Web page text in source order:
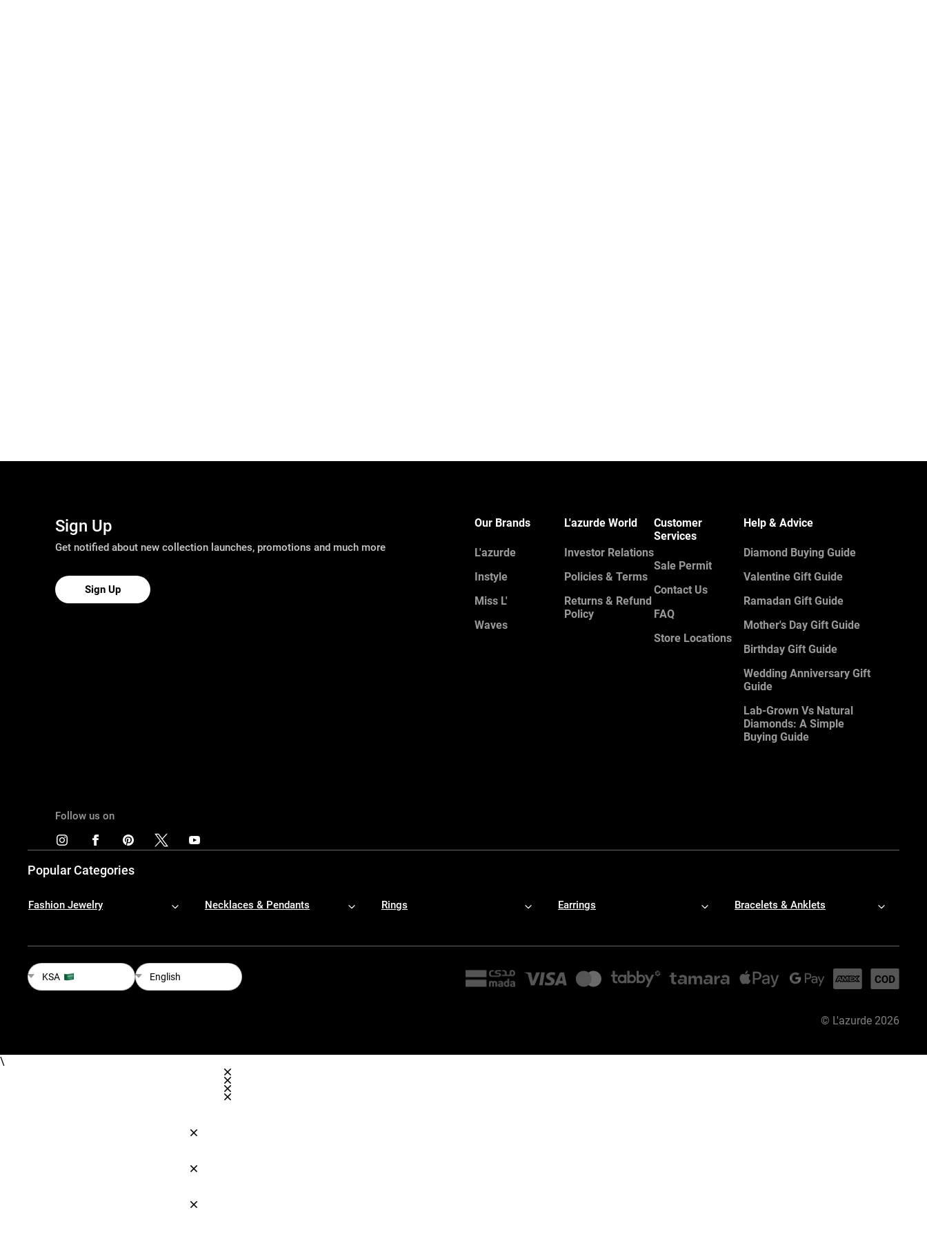
Sign Up
Get notified about new collection launches, promotions and much more
Sign Up
Our Brands
L'azurde
Instyle
Miss L'
Waves
L'azurde World
Investor Relations
Policies & Terms
Returns & Refund
Policy
Customer
Services
Sale Permit
Contact Us
FAQ
Store Locations
Help & Advice
Diamond Buying Guide
Valentine Gift Guide
Ramadan Gift Guide
Mother's Day Gift Guide
Birthday Gift Guide
Wedding Anniversary Gift
Guide
Lab-Grown Vs Natural
Diamonds: A Simple
Buying Guide
Follow us on
Popular Categories
Fashion Jewelry Necklaces & Pendants Rings Earrings Bracelets & Anklets
KSA English
© L'azurde 2026
\